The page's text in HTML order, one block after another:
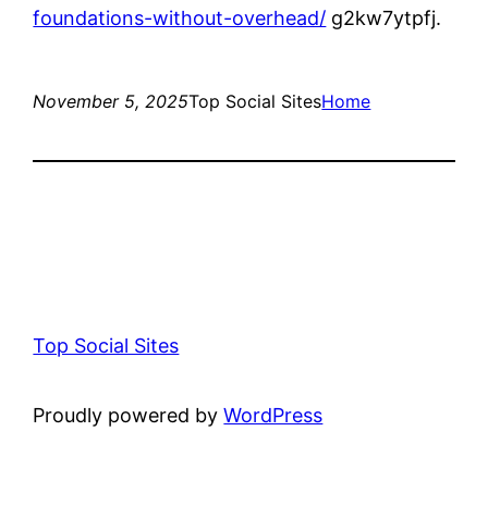
foundations-without-overhead/ g2kw7ytpfj.
November 5, 2025Top Social SitesHome
Top Social Sites
Proudly powered byWordPress